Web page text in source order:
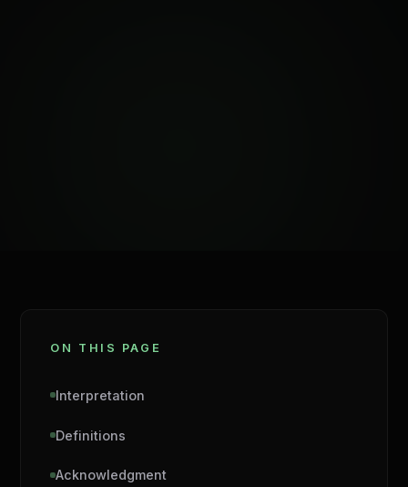
ON THIS PAGE
Interpretation
Definitions
Acknowledgment